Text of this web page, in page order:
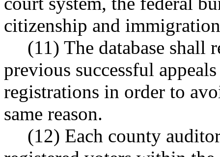
citizenship and
(11) The database shall
previous successful
registrations in order to
same reason.
(12) Each county